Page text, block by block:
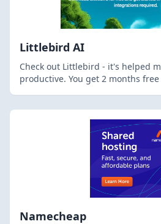
Littlebird AI
Check out Littlebird - it's helped
productive. You get 2 months free
Namecheap